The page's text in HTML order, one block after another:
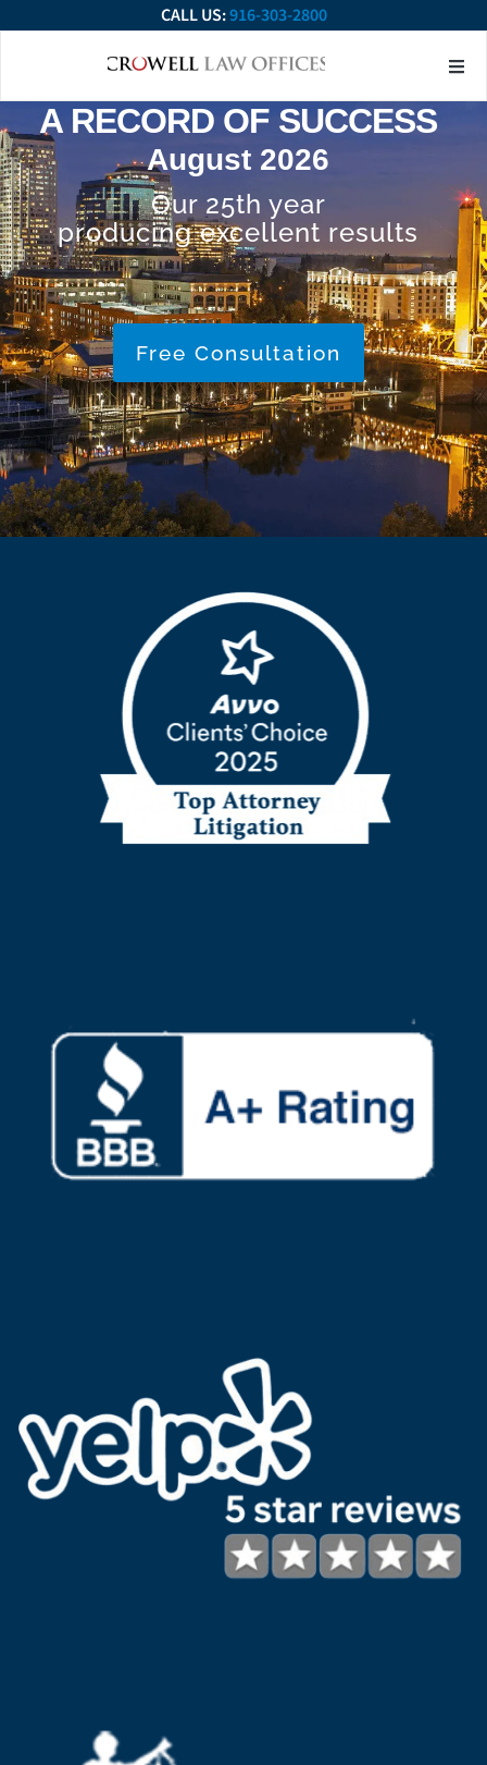
CALL US:916-303-2800
A RECORD OF SUCCESS
August 2026
Our 25th year
producing excellent results
Free Consultation